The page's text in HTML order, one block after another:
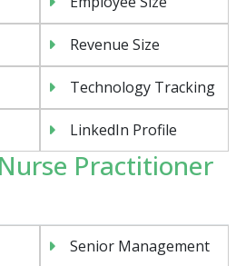
Revenue Size
Technology Tracking
LinkedIn Profile
Practitioner
Senior Management